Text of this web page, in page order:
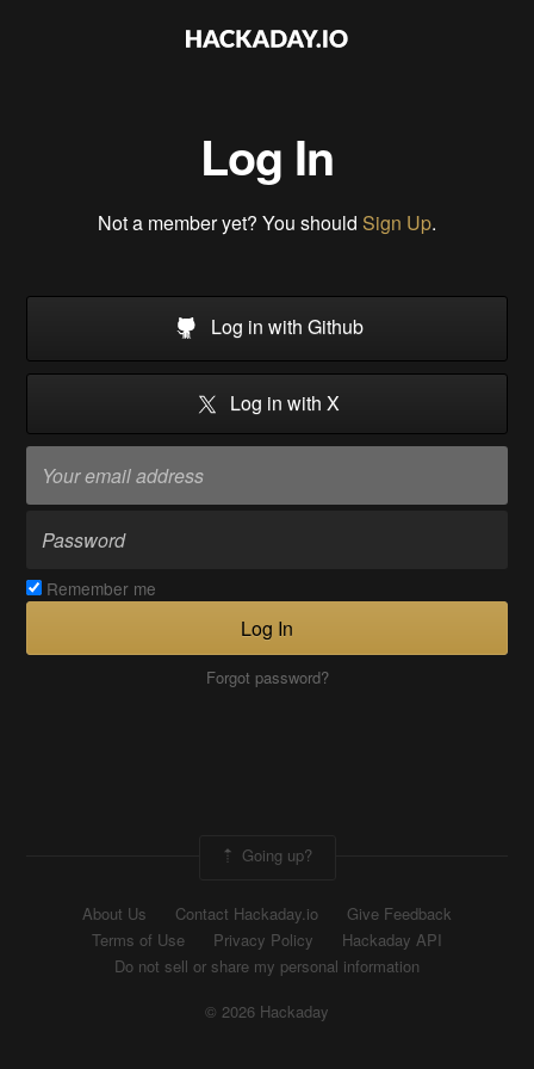
Log In
Not a member yet? You should Sign Up.
Log in with Github
Log in with X
Remember me
Log In
Forgot password?
Going up?
About Us Contact Hackaday.io
Give Feedback
Terms of Use
Privacy Policy
Hackaday API
Do not sell or share my personal information
© 2026 Hackaday